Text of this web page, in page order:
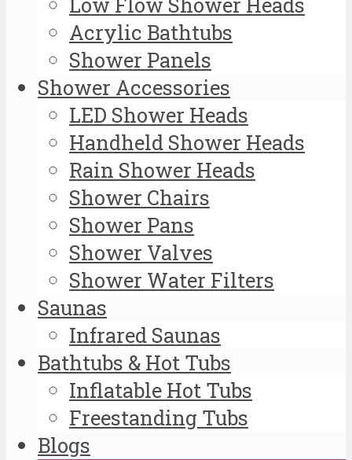
Acrylic Bathtubs
Shower Panels
Shower Accessories
LED Shower Heads
Handheld Shower Heads
Rain Shower Heads
Shower Chairs
Shower Pans
Shower Valves
Shower Water Filters
Saunas
Infrared Saunas
Bathtubs & Hot Tubs
Inflatable Hot Tubs
Freestanding Tubs
Blogs